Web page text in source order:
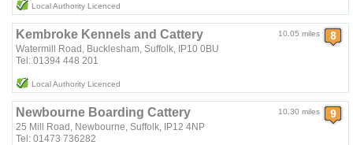
Local Authority Licenced
10.05 miles
Kembroke Kennels and Cattery
Watermill Road, Bucklesham, Suffolk, IP10 0BU
Tel: 01394 448 201
Local Authority Licenced
10.30 miles
Newbourne Boarding Cattery
25 Mill Road, Newbourne, Suffolk, IP12 4NP
Tel: 01473 736282